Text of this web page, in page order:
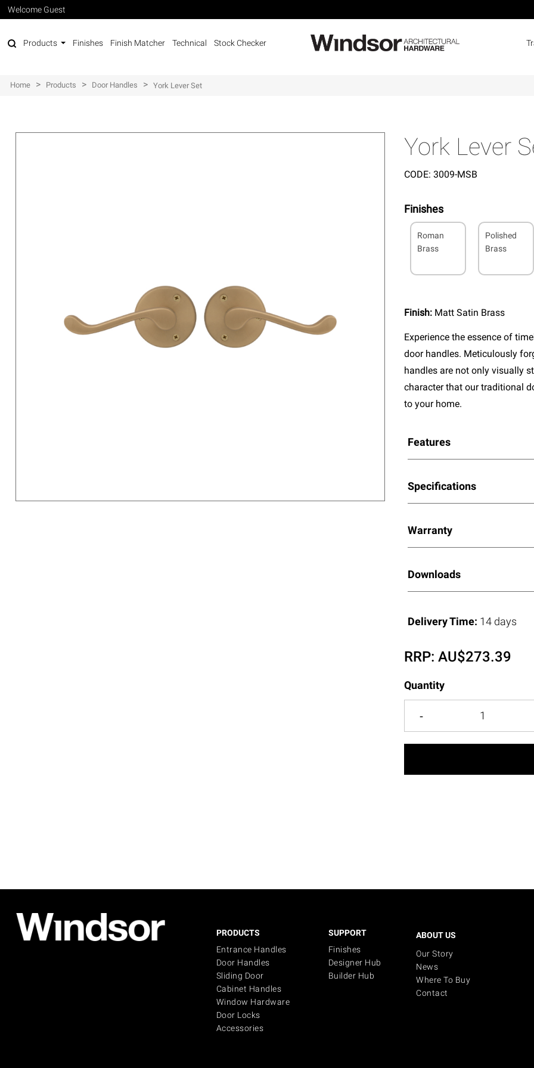
Welcome Guest
Products Finishes Finish Matcher Technical Stock Checker
Home > Products > Door Handles > York Lever Set
York Lever
CODE: 3009-MSB
Finishes
Roman
Brass
Polished
Brass
Finish: Matt Satin Brass
Experience the essence of
door handles. Meticulously
handles are not only visually
character that our traditional
to your home.
Features
Specifications
Warranty
Downloads
Delivery Time: 14 days
RRP:AU$273.39
Quantity
PRODUCTS
Entrance Handles
Door Handles
Sliding Door
Cabinet Handles
Window Hardware
Door Locks
Accessories
SUPPORT
Finishes
Designer Hub
Builder Hub
ABOUT US
Our Story
News
Where To Buy
Contact